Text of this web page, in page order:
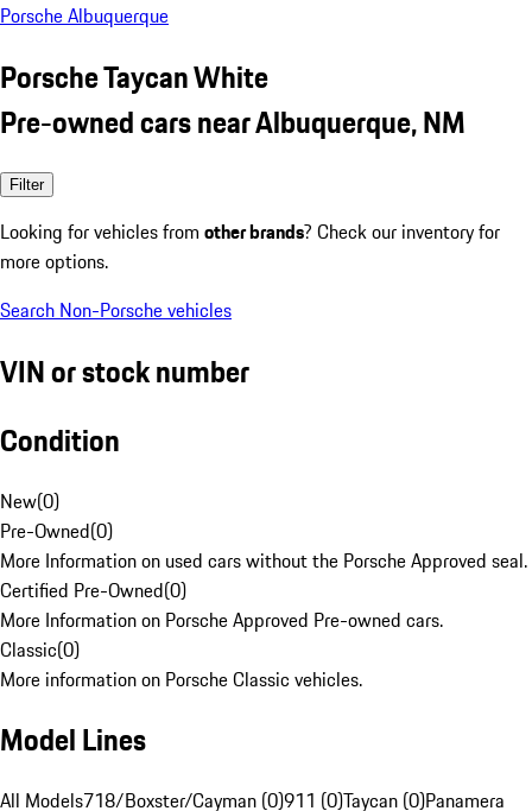
Porsche Albuquerque
Porsche Taycan White
Pre-owned cars near Albuquerque, NM
Filter
Looking for vehicles from other brands? Check our inventory for
more options.
Search Non-Porsche vehicles
VIN or stock number
Condition
New(0)
Pre-Owned(0)
More Information on used cars without the Porsche Approved seal.
Certified Pre-Owned(0)
More Information on Porsche Approved Pre-owned cars.
Classic(0)
More information on Porsche Classic vehicles.
Model Lines
All Models718/Boxster/Cayman (0)911 (0)Taycan (0)Panamera